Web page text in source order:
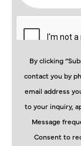
By clicking
contact you by
email address
to your inquiry,
Message
Consent to